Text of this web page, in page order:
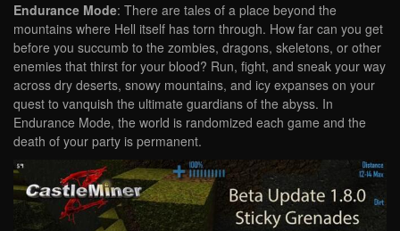
Endurance Mode: There are tales of a place beyond the
mountains where Hell itself has torn through. How far can you get
before you succumb to the zombies, dragons, skeletons, or other
enemies that thirst for your blood? Run, fight, and sneak your way
across dry deserts, snowy mountains, and icy expanses on your
quest to vanquish the ultimate guardians of the abyss. In
Endurance Mode, the world is randomized each game and the
death of your party is permanent.